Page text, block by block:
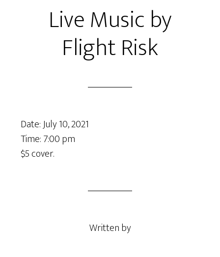
Live Music by
Flight Risk
Date:July 10, 2021
Time:7:00 pm
$5 cover.
Written by